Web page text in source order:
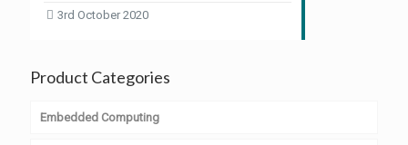
3rd October 2020
Product Categories
Embedded Computing